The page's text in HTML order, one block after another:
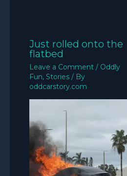
Just rolled onto the
flatbed
Leave a Comment / Oddly
Fun, Stories / By
oddcarstory.com